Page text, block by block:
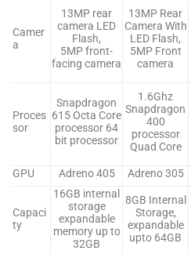
Camer
a
13MP rear
camera LED
Flash,
5MP front-
facing camera
13MP Rear
Camera With
LED Flash,
5MP Front
camera
Proces
sor
Snapdragon
615 Octa Core
processor 64
bit processor
1.6Ghz
Snapdragon
400
processor
Quad Core
GPU Adreno 405 Adreno 305
Capaci
ty
16GB internal
storage
expandable
memory up to
32GB
8GB Internal
Storage,
expandable
upto 64GB